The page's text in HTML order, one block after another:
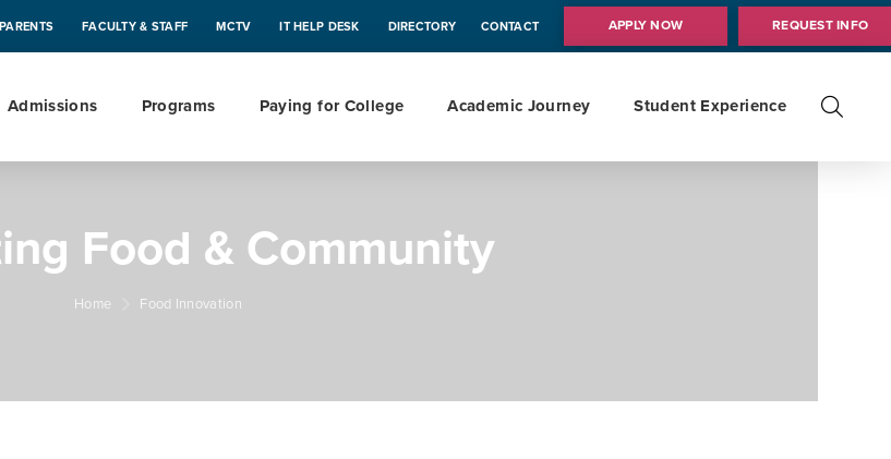
PARENTS FACULTY & STAFF MCTV IT HELP DESK DIRECTORY CONTACT APPLY NOW REQUEST INFO
Admissions Programs Paying for College Academic Journey Student Experience
Food & Community
Home Food Innovation